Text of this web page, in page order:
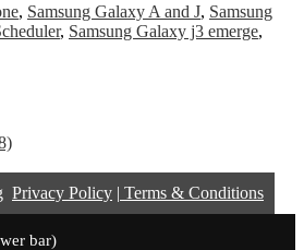
, Samsung Galaxy A and J, Samsung
, Samsung Galaxy j3 emerge,
Privacy Policy Terms & Conditions
bar)